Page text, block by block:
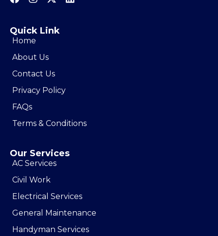
Quick Link
Home
About Us
Contact Us
Privacy Policy
FAQs
Terms & Conditions
Our Services
AC Services
Civil Work
Electrical Services
General Maintenance
Handyman Services